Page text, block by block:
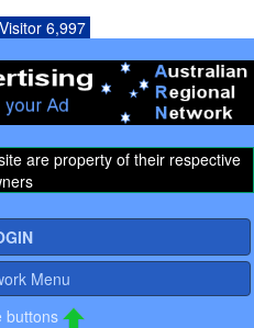
6,997
are property of their respective
Menu
buttons